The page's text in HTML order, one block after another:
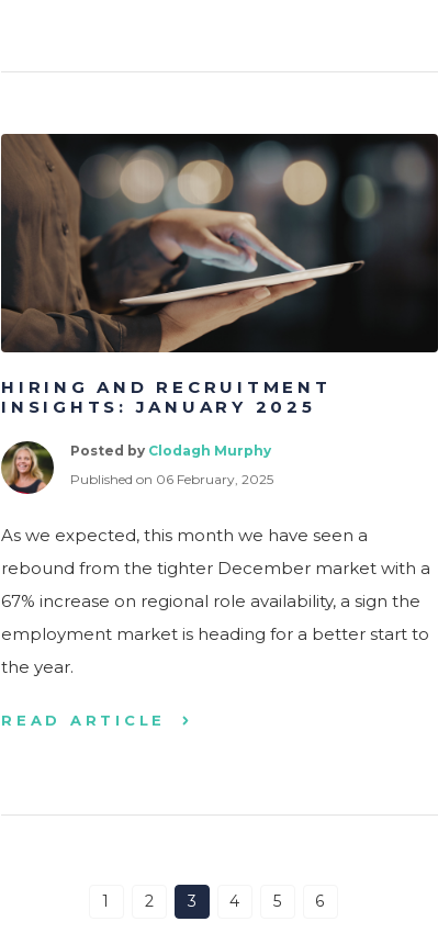
HIRING AND RECRUITMENT
INSIGHTS: JANUARY 2025
Posted by Clodagh Murphy
Published on 06 February, 2025
As we expected, this month we have seen a
rebound from the tighter December market with a
67% increase on regional role availability, a sign the
employment market is heading for a better start to
the year.
READ ARTICLE
1 2 3 4 5 6